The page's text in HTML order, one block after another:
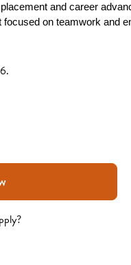
and career
on teamwork and